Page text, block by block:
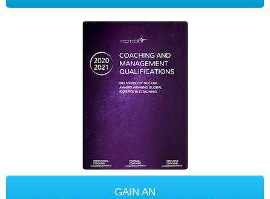
GAIN AN